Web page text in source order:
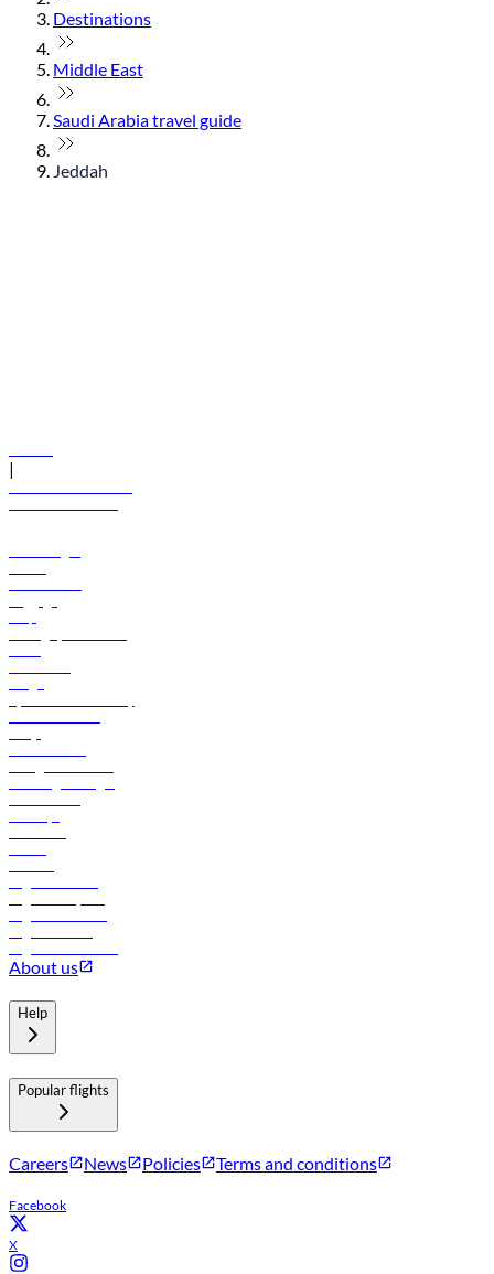
Destinations
Middle East
Saudi Arabia travel guide
Jeddah
|
About us
Help
Popular flights
Careers News Policies Terms and conditions
Facebook
X